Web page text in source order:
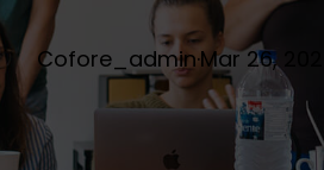
Cofore_admin·Mar 26, 2024